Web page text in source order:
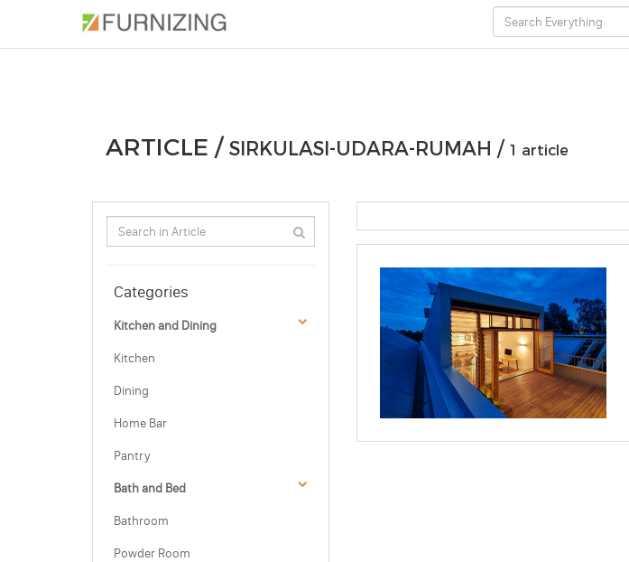
PHOTOS ARTICLE
ARTICLE /SIRKULASI-UDARA-RUMAH / 1 article
Categories
Kitchen and Dining
Kitchen
Dining
Home Bar
Pantry
Bath and Bed
Bathroom
Powder Room